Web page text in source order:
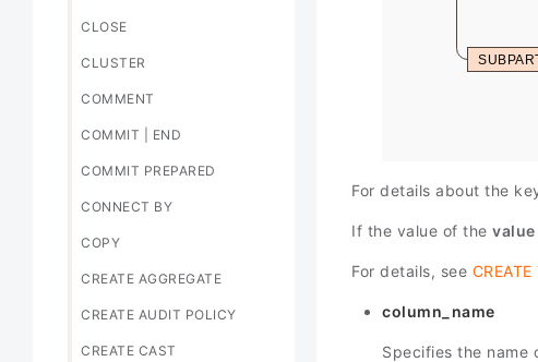
CLOSE
CLUSTER
COMMENT
COMMIT | END
COMMIT PREPARED
CONNECT BY
COPY
CREATE AGGREGATE
CREATE AUDIT POLICY
CREATE CAST
For details about the
If the value of the value
For details, see
column_name
Specifies the name